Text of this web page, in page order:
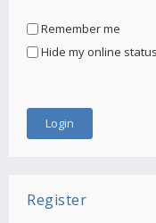
Remember me
Hide my online
Register